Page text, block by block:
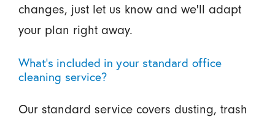
changes, just let us know and we'll adapt
your plan right away.
What’s included in your standard office
cleaning service?
Our standard service covers dusting, trash